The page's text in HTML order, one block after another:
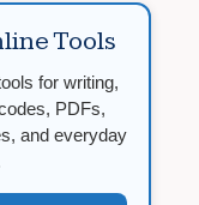
Tools
for writing,
PDFs,
and everyday